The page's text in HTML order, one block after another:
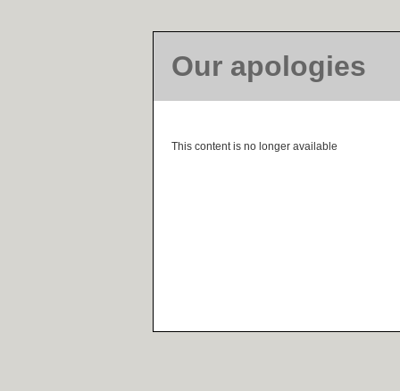
Our apologies
This content is no longer available